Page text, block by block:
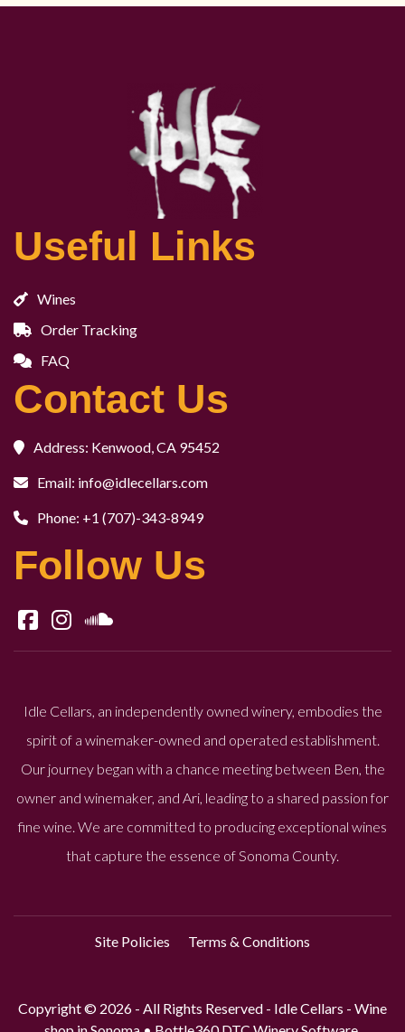
Useful Links
Wines
Order Tracking
FAQ
Contact Us
Address: Kenwood, CA 95452
Email: info@idlecellars.com
Phone: +1 (707)-343-8949
Follow Us
Idle Cellars, an independently owned winery, embodies the
spirit of a winemaker-owned and operated establishment.
Our journey began with a chance meeting between Ben, the
owner and winemaker, and Ari, leading to a shared passion for
fine wine. We are committed to producing exceptional wines
that capture the essence of Sonoma County.
Site Policies Terms & Conditions
Copyright © 2026 - All Rights Reserved - Idle Cellars - Wine